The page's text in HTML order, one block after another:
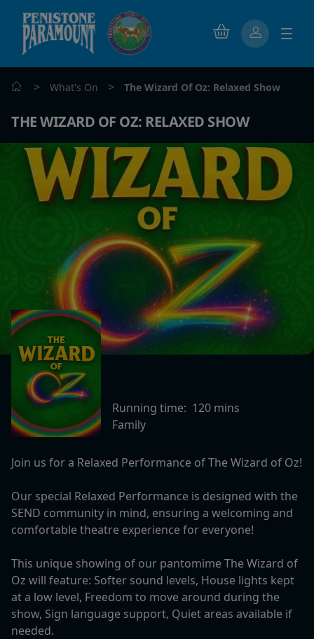
> What's On > The Wizard Of Oz: Relaxed Show
THE WIZARD OF OZ: RELAXED SHOW
Running time: 120 mins
Family
Join us for a Relaxed Performance of The Wizard of Oz!
Our special Relaxed Performance is designed with the
SEND community in mind, ensuring a welcoming and
comfortable theatre experience for everyone!
This unique showing of our pantomime The Wizard of
Oz will feature: Softer sound levels, House lights kept
at a low level, Freedom to move around during the
show, Sign language support, Quiet areas available if
needed.